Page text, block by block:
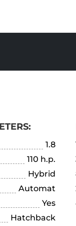
1.8
110 h.p.
Hybrid
Automat
Yes
Hatchback